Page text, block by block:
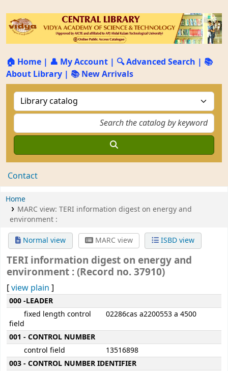
🏠 Home | 👤 My Account | 🔍 Advanced Search | 📚
About Library | 📚 New Arrivals
Contact
Home
MARC view: TERI information digest on energy and
environment :
Normal view
MARC view ISBD view
TERI information digest on energy and
environment : (Record no. 37910)
[view plain ]
MARC details
000 -LEADER
fixed length control
field
02286cas a2200553 a 4500
001 - CONTROL NUMBER
control field
13516898
003 - CONTROL NUMBER IDENTIFIER